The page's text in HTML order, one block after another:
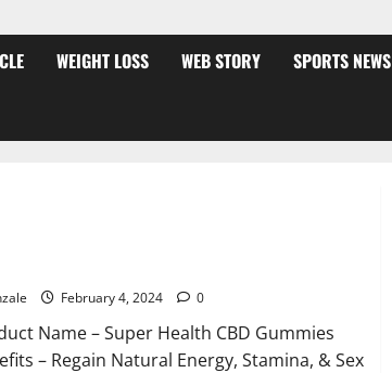
WEIGHT LOSS WEB STORY SPORTS NEWS
February 4, 2024 0
Name – Super Health CBD Gummies
– Regain Natural Energy, Stamina, & Sex